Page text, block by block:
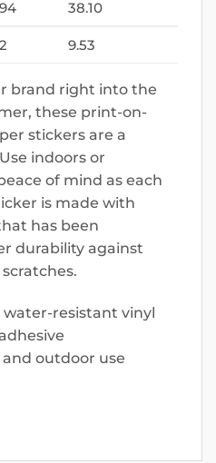
38.10
9.53
brand right into the
these print-on-
stickers are a
indoors or
of mind as each
is made with
has been
durability against
resistant vinyl
outdoor use